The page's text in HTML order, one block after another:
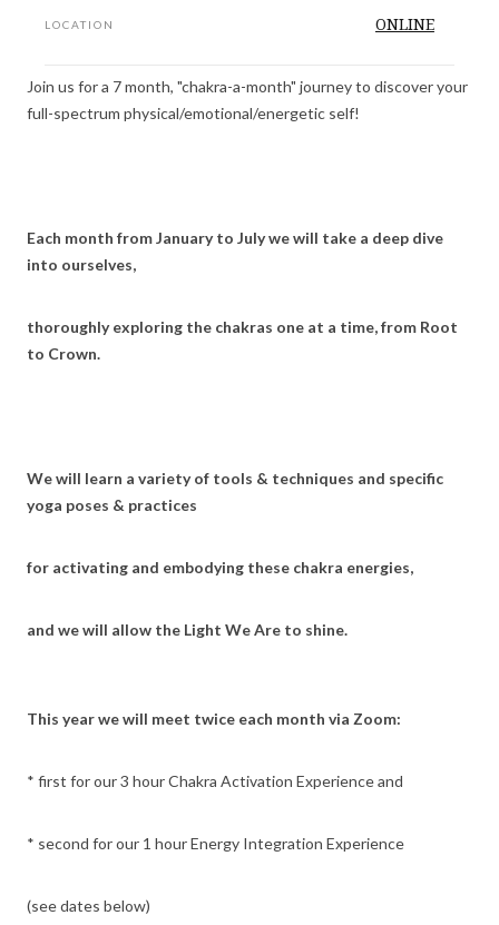
LOCATION ONLINE
Join us for a 7 month, "chakra-a-month" journey to discover your
full-spectrum physical/emotional/energetic self!
Each month from January to July we will take a deep dive
into ourselves,
thoroughly exploring the chakras one at a time, from Root
to Crown.
We will learn a variety of tools & techniques and specific
yoga poses & practices
for activating and embodying these chakra energies,
and we will allow the Light We Are to shine.
This year we will meet twice each month via Zoom:
* first for our 3 hour Chakra Activation Experience and
* second for our 1 hour Energy Integration Experience
(see dates below)